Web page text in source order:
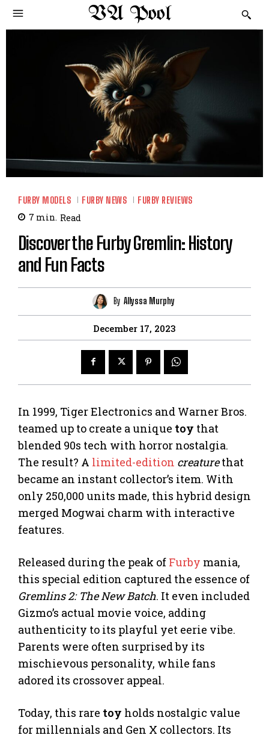
VA Pool
FURBY MODELS FURBY NEWS FURBY REVIEWS
7 min. Read
Discover the Furby Gremlin: History
and Fun Facts
By Allyssa Murphy
December 17, 2023
In 1999, Tiger Electronics and Warner Bros.
teamed up to create a unique toy that
blended 90s tech with horror nostalgia.
The result? A limited-edition creaturethat
became an instant collector’s item. With
only 250,000 units made, this hybrid design
merged Mogwai charm with interactive
features.
Released during the peak of Furby mania,
this special edition captured the essence of
Gremlins 2: The New Batch. It even included
Gizmo’s actual movie voice, adding
authenticity to its playful yet eerie vibe.
Parents were often surprised by its
mischievous personality, while fans
adored its crossover appeal.
Today, this rare toy holds nostalgic value
for millennials and Gen X collectors. Its